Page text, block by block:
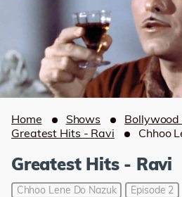
Home Shows
Bollywood
Greatest Hits - Ravi
Chhoo
Greatest Hits - Ravi
Chhoo Lene Do Nazuk Episode 2